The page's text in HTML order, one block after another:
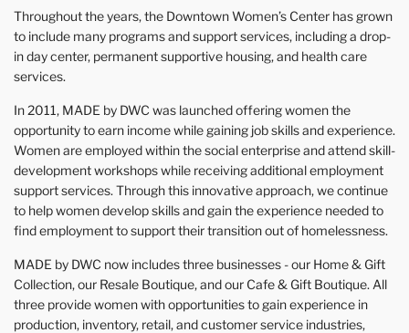
Throughout the years, the Downtown Women’s Center has grown
to include many programs and support services, including a drop-
in day center, permanent supportive housing, and health care
services.
In 2011, MADE by DWC was launched offering women the
opportunity to earn income while gaining job skills and experience.
Women are employed within the social enterprise and attend skill-
development workshops while receiving additional employment
support services. Through this innovative approach, we continue
to help women develop skills and gain the experience needed to
find employment to support their transition out of homelessness.
MADE by DWC now includes three businesses - our Home & Gift
Collection, our Resale Boutique, and our Cafe & Gift Boutique. All
three provide women with opportunities to gain experience in
production, inventory, retail, and customer service industries,